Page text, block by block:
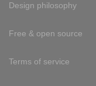
Design philosophy
Free & open source
Terms of service